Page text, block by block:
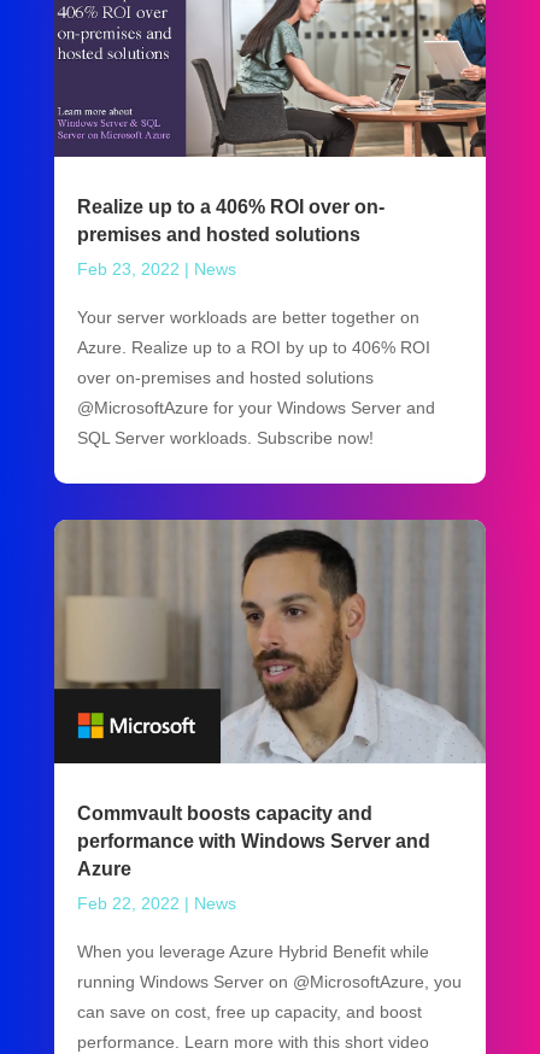
Realize up to a 406% ROI over on-
premises and hosted solutions
Feb 23, 2022 | News
Your server workloads are better together on
Azure. Realize up to a ROI by up to 406% ROI
over on-premises and hosted solutions
@MicrosoftAzure for your Windows Server and
SQL Server workloads. Subscribe now!
Commvault boosts capacity and
performance with Windows Server and
Azure
Feb 22, 2022 | News
When you leverage Azure Hybrid Benefit while
running Windows Server on @MicrosoftAzure, you
can save on cost, free up capacity, and boost
performance. Learn more with this short video